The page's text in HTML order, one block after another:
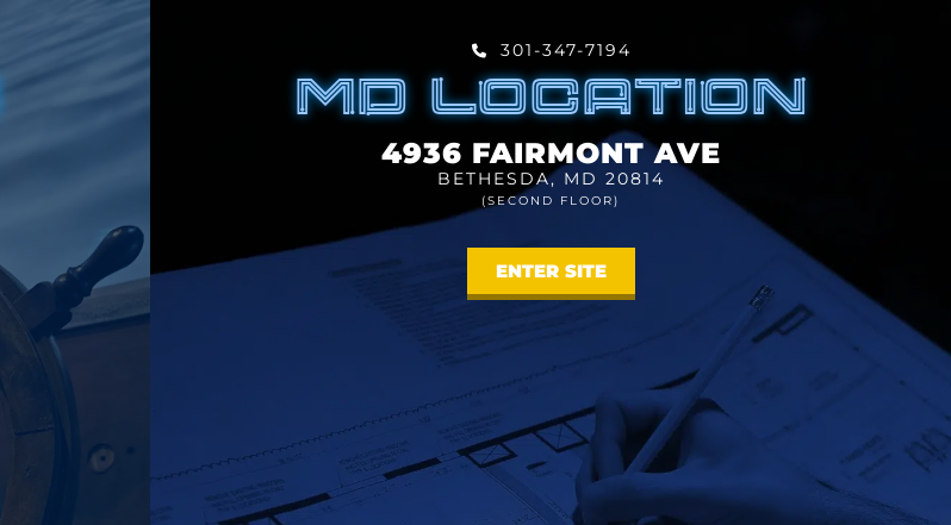
301-347-7194
MD LOCATION
4936 FAIRMONT AVE
BETHESDA, MD 20814
(SECOND FLOOR)
ENTER SITE